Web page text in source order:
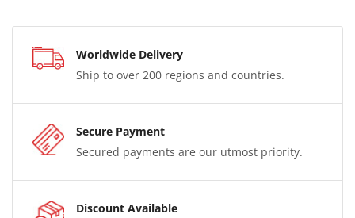
Worldwide Delivery
Ship to over 200 regions and countries.
Secure Payment
Secured payments are our utmost priority.
Discount Available